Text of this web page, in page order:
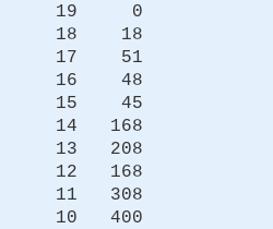
19 0
18 18
17 51
16 48
15 45
14 168
13 208
12 168
11 308
10 400